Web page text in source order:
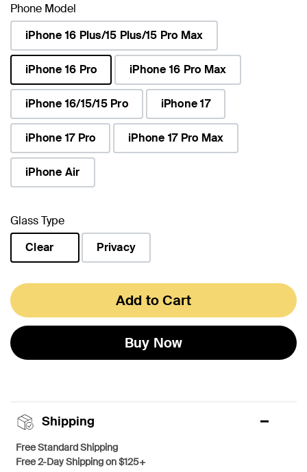
Phone Model
iPhone 16 Plus/15 Plus/15 Pro Max
iPhone 16 Pro
selected
iPhone 16 Pro Max
iPhone 16/15/15 Pro iPhone 17
iPhone 17 Pro iPhone 17 Pro Max
iPhone Air
Glass Type
Clear
Privacy
Add to Cart
Buy Now
Shipping
Free Standard Shipping
Free 2-Day Shipping on $125+